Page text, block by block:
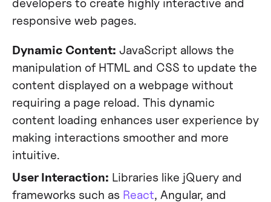
responsive web pages.
Dynamic Content: JavaScript allows the
manipulation of HTML and CSS to update the
content displayed on a webpage without
requiring a page reload. This dynamic
content loading enhances user experience by
making interactions smoother and more
intuitive.
User Interaction: Libraries like jQuery and
frameworks such as React , Angular, and